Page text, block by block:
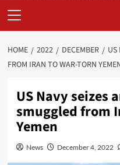
HOME 2022 DECEMBER
US
FROM IRAN TO WAR-TORN
US Navy seizes
smuggled from
Yemen
News December 4, 2022